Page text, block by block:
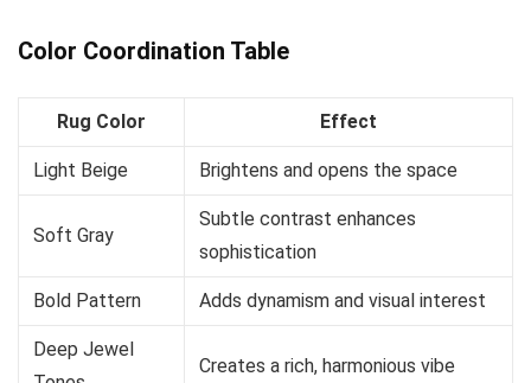
Color Coordination Table
Rug Color Effect
Light Beige Brightens and opens the space
Soft Gray
Subtle contrast enhances
sophistication
Bold Pattern Adds dynamism and visual interest
Deep Jewel
Creates a rich, harmonious vibe